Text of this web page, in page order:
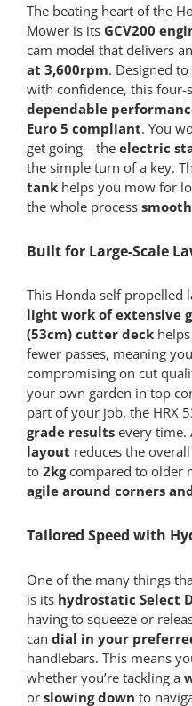
The beating heart of the
Mower is its GCV200
cam model that delivers
at 3,600rpm. Designed
with confidence, this four-
dependable
Euro 5 compliant. You
get going—the electric
the simple turn of a key.
tankhelps you mow for
the whole process
Built for Large-Scale
This Honda self propelled
light work of extensive
(53cm) cutter deckhelps
fewer passes, meaning
compromising on cut
your own garden in top
part of your job, the HRX
grade resultsevery time.
layout reduces the
to 2kgcompared to older
agile around corners
Tailored Speed with
One of the many things
is its hydrostatic Select
having to squeeze or
can dial in your
handlebars. This means
whether you’re tackling a
or slowing down to